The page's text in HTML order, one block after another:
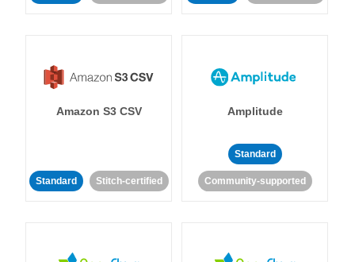
Amazon S3 CSV
Standard Stitch-certified
Amplitude
Standard
Community-supported